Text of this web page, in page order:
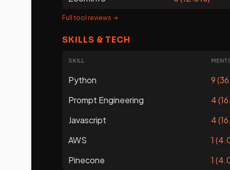
Full tool reviews →
SKILLS & TECH
SKILL
Python 9
Prompt Engineering
4
Javascript
4
AWS
1
Pinecone
1